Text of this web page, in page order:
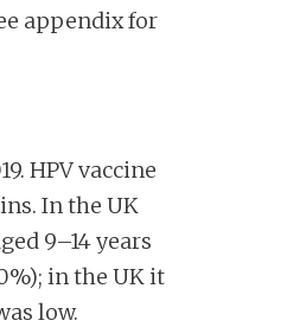
appendix for
HPV vaccine
In the UK
9–14 years
in the UK it
low.